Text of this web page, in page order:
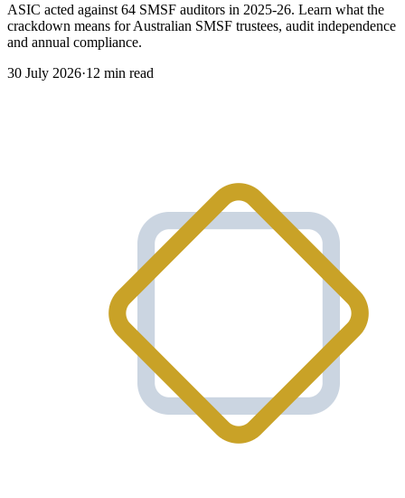
ASIC acted against 64 SMSF auditors in 2025-26. Learn what the
crackdown means for Australian SMSF trustees, audit independence
and annual compliance.
30 July 2026·12 min read